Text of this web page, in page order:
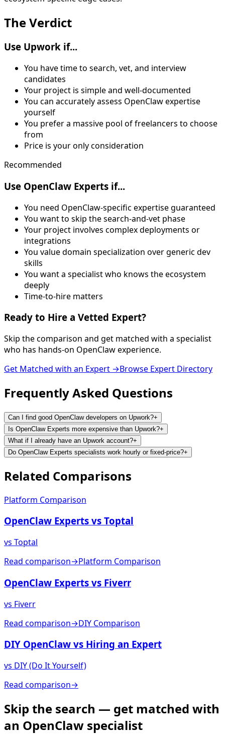
TheVerdict
Use Upwork if...
You have time to search, vet, and interview
candidates
Your project is simple and well-documented
You can accurately assess OpenClaw expertise
yourself
You prefer a massive pool of freelancers to choose
from
Price is your only consideration
Recommended
Use OpenClaw Experts if...
You need OpenClaw-specific expertise guaranteed
You want to skip the search-and-vet phase
Your project involves complex deployments or
integrations
You value domain specialization over generic dev
skills
You want a specialist who knows the ecosystem
deeply
Time-to-hire matters
Ready to Hire a Vetted Expert?
Skip the comparison and get matched with a specialist
who has hands-on OpenClaw experience.
Get Matched with an Expert →Browse Expert Directory
Frequently Asked Questions
Can I find good OpenClaw developers on Upwork?+
Is OpenClaw Experts more expensive than Upwork?+
What if I already have an Upwork account?+
Do OpenClaw Experts specialists work hourly or fixed-price?+
Related Comparisons
Platform Comparison
OpenClaw Experts vs Toptal
vs Toptal
Read comparison→Platform Comparison
OpenClaw Experts vs Fiverr
vs Fiverr
Read comparison→DIY Comparison
DIY OpenClaw vs Hiring an Expert
vs DIY (Do It Yourself)
Read comparison→
Skip the search — get matched with
an OpenClaw specialist